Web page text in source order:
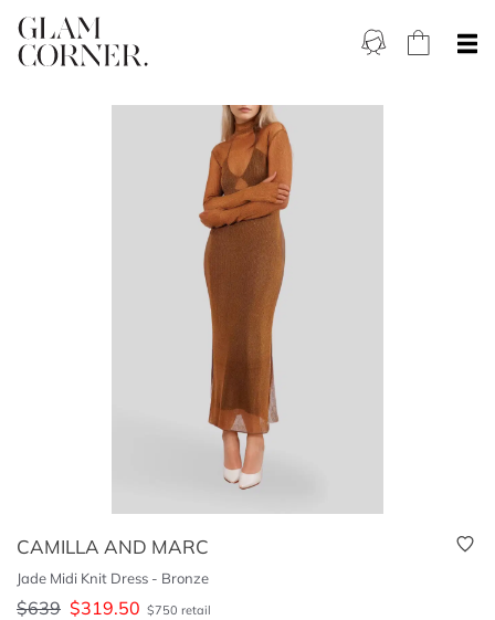
CAMILLA AND MARC
Jade Midi Knit Dress - Bronze
$639 $319.50 $750 retail